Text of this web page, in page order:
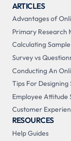
ARTICLES
Advantages of
Primary Research
Calculating Sample
Survey vs
Conducting An
Tips For Designing
Employee Attitude
Customer
RESOURCES
Help Guides